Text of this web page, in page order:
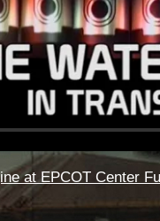
at EPCOT Center